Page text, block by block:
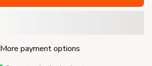
More payment options